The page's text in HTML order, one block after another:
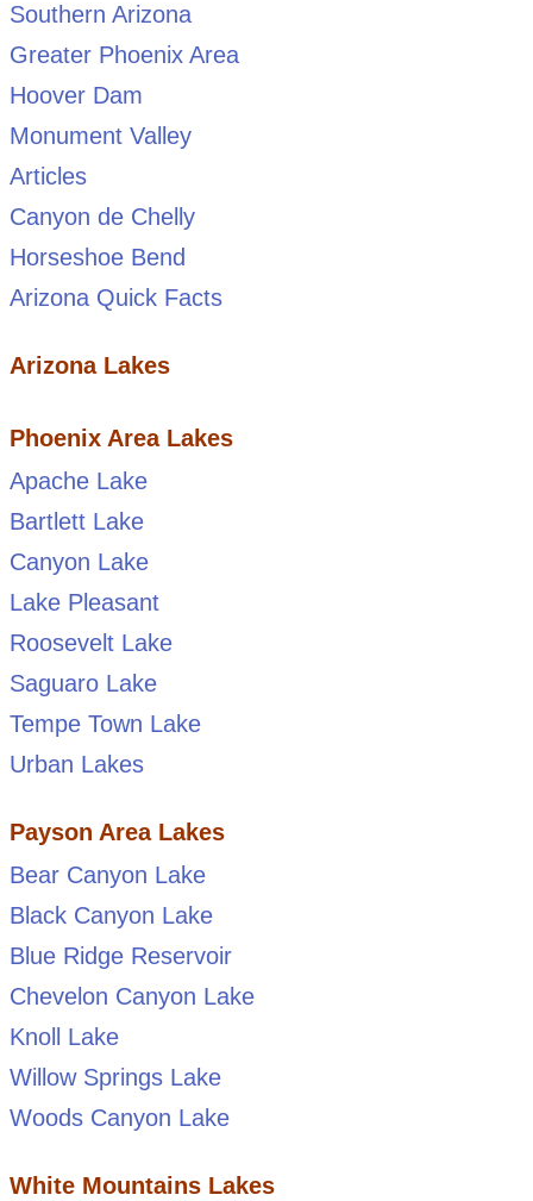
Southern Arizona
Greater Phoenix Area
Hoover Dam
Monument Valley
Articles
Canyon de Chelly
Horseshoe Bend
Arizona Quick Facts
Arizona Lakes
Phoenix Area Lakes
Apache Lake
Bartlett Lake
Canyon Lake
Lake Pleasant
Roosevelt Lake
Saguaro Lake
Tempe Town Lake
Urban Lakes
Payson Area Lakes
Bear Canyon Lake
Black Canyon Lake
Blue Ridge Reservoir
Chevelon Canyon Lake
Knoll Lake
Willow Springs Lake
Woods Canyon Lake
White Mountains Lakes